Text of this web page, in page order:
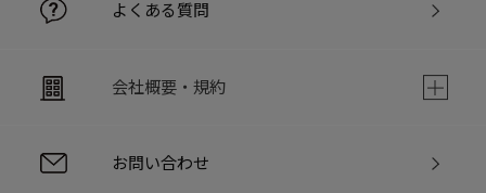
よくある質問
会社概要・規約
お問い合わせ